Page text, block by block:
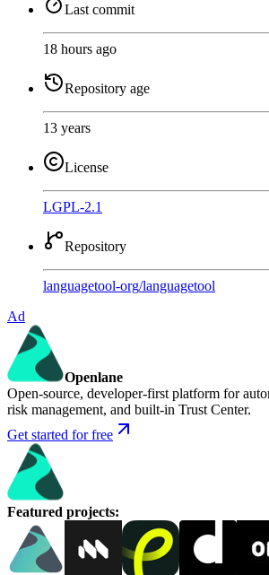
Last commit
18 hours ago
Repository age
13 years
License
LGPL-2.1
Repository
languagetool-org/languagetool
Ad
Openlane
Open-source, developer-first platform for
risk management, and built-in Trust Center.
Get started for free
Featured projects: